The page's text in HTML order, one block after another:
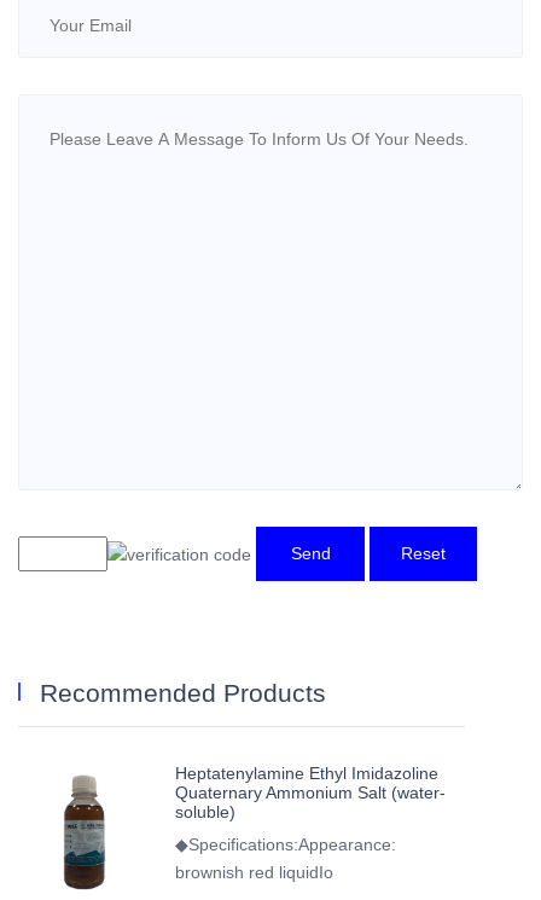
Send Reset
Recommended Products
Heptatenylamine Ethyl Imidazoline
Quaternary Ammonium Salt (water-
soluble)
◆Specifications:Appearance:
brownish red liquidIo